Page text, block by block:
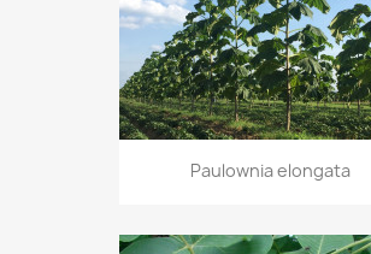
Paulownia elongata